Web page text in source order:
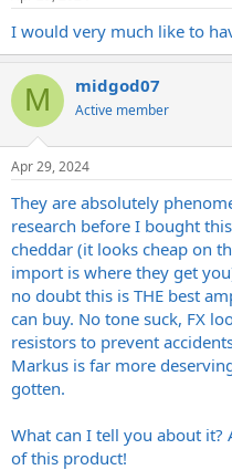
I would very much like to
M midgod07
Active member
Apr 29, 2024
They are absolutely
research before I bought
cheddar (it looks cheap on
import is where they get
no doubt this is THE best
can buy. No tone suck, FX
resistors to prevent
Markus is far more
gotten.
What can I tell you about it?
of this product!